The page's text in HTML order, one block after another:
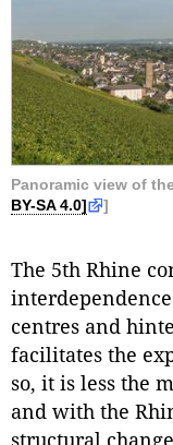
Panoramic view of
BY-SA 4.0]
]
The 5th Rhine
centres and
facilitates the
so, it is less the
and with the